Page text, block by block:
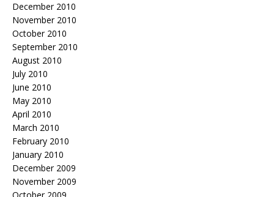
December 2010
November 2010
October 2010
September 2010
August 2010
July 2010
June 2010
May 2010
April 2010
March 2010
February 2010
January 2010
December 2009
November 2009